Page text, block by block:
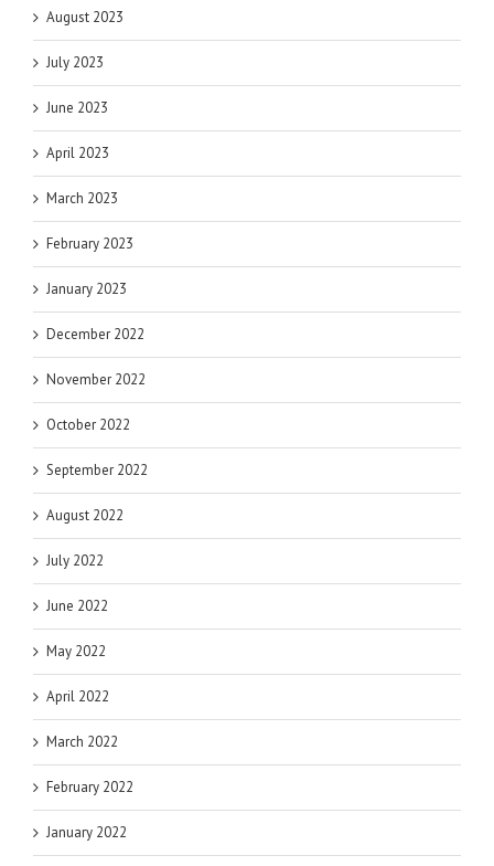
August 2023
July 2023
June 2023
April 2023
March 2023
February 2023
January 2023
December 2022
November 2022
October 2022
September 2022
August 2022
July 2022
June 2022
May 2022
April 2022
March 2022
February 2022
January 2022